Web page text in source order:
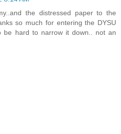
the distressed paper to the
so much for entering the DYSU
be hard to narrow it down.. not an